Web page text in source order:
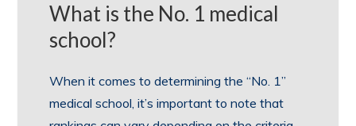
What is the No. 1 medical
school?
When it comes to determining the “No. 1”
medical school, it’s important to note that